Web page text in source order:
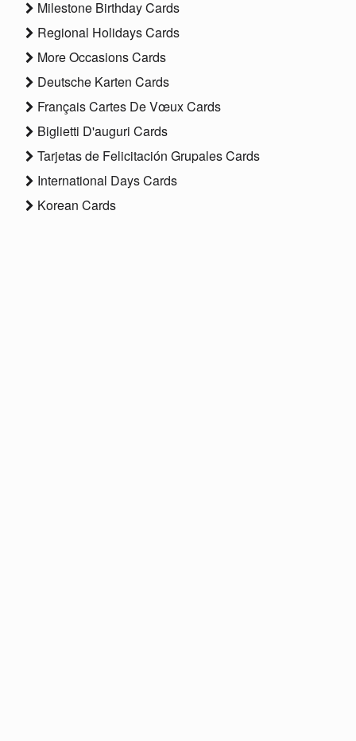
Milestone Birthday Cards
Regional Holidays Cards
More Occasions Cards
Deutsche Karten Cards
Français Cartes De Vœux Cards
Biglietti D'auguri Cards
Tarjetas de Felicitación Grupales Cards
International Days Cards
Korean Cards